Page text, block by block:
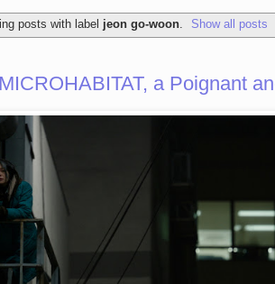
posts with label jeon go-woon. Show all posts
a Poignant